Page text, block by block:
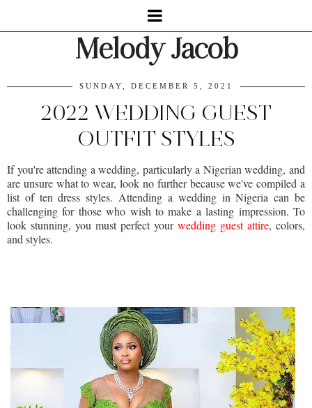
Melody Jacob
SUNDAY, DECEMBER 5, 2021
2022 WEDDING GUEST
OUTFIT STYLES
If you're attending a wedding, particularly a Nigerian wedding, and
are unsure what to wear, look no further because we've compiled a
list of ten dress styles. Attending a wedding in Nigeria can be
challenging for those who wish to make a lasting impression. To
look stunning, you must perfect your wedding guest attire, colors,
and styles.